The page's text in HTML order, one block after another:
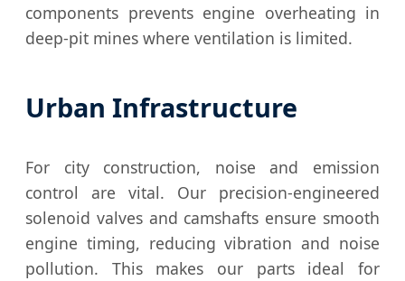
components prevents engine overheating in
deep-pit mines where ventilation is limited.
Urban Infrastructure
For city construction, noise and emission
control are vital. Our precision-engineered
solenoid valves and camshafts ensure smooth
engine timing, reducing vibration and noise
pollution. This makes our parts ideal for